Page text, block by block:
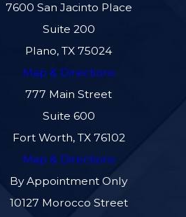
7600 San Jacinto Place
Suite 200
Plano, TX 75024
Map & Directions
777 Main Street
Suite 600
Fort Worth, TX 76102
Map & Directions
By Appointment Only
10127 Morocco Street